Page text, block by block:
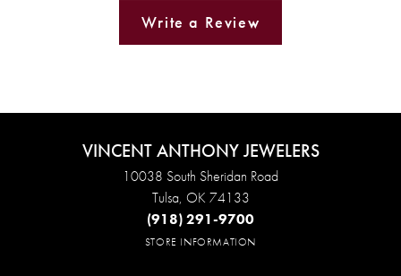
Write a Review
VINCENT ANTHONY JEWELERS
10038 South Sheridan Road
Tulsa, OK 74133
(918) 291-9700
STORE INFORMATION